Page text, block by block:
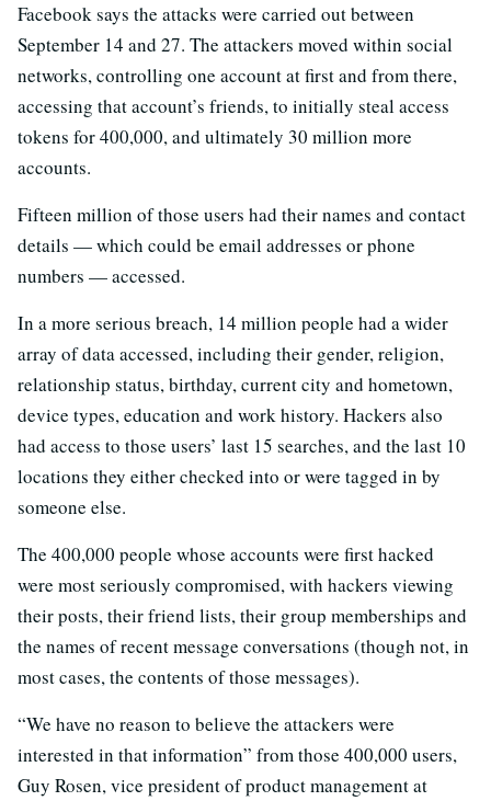
Facebook says the attacks were carried out between
September 14 and 27. The attackers moved within social
networks, controlling one account at first and from there,
accessing that account’s friends, to initially steal access
tokens for 400,000,and ultimately 30 million more
accounts.
Fifteen million of those users had their names and contact
details — which could be email addresses or phone
numbers — accessed.
In a more serious breach, 14 million people had a wider
array of data accessed, including their gender, religion,
relationship status, birthday, current city and hometown,
device types, education and work history. Hackers also
had access to those users’ last 15 searches, and the last 10
locations they either checked into or were tagged in by
someone else.
The 400,000 people whose accounts were first hacked
were most seriously compromised, with hackers viewing
their posts, their friend lists, their group memberships and
the names of recent message conversations (though not, in
most cases, the contents of those messages).
“We have no reason to believe the attackers were
interested in that information” from those 400,000 users,
Guy Rosen, vice president of product management at